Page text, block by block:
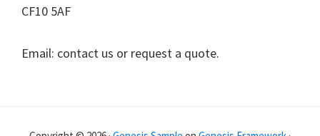
CF10 5AF
Email: contact us or request a quote.